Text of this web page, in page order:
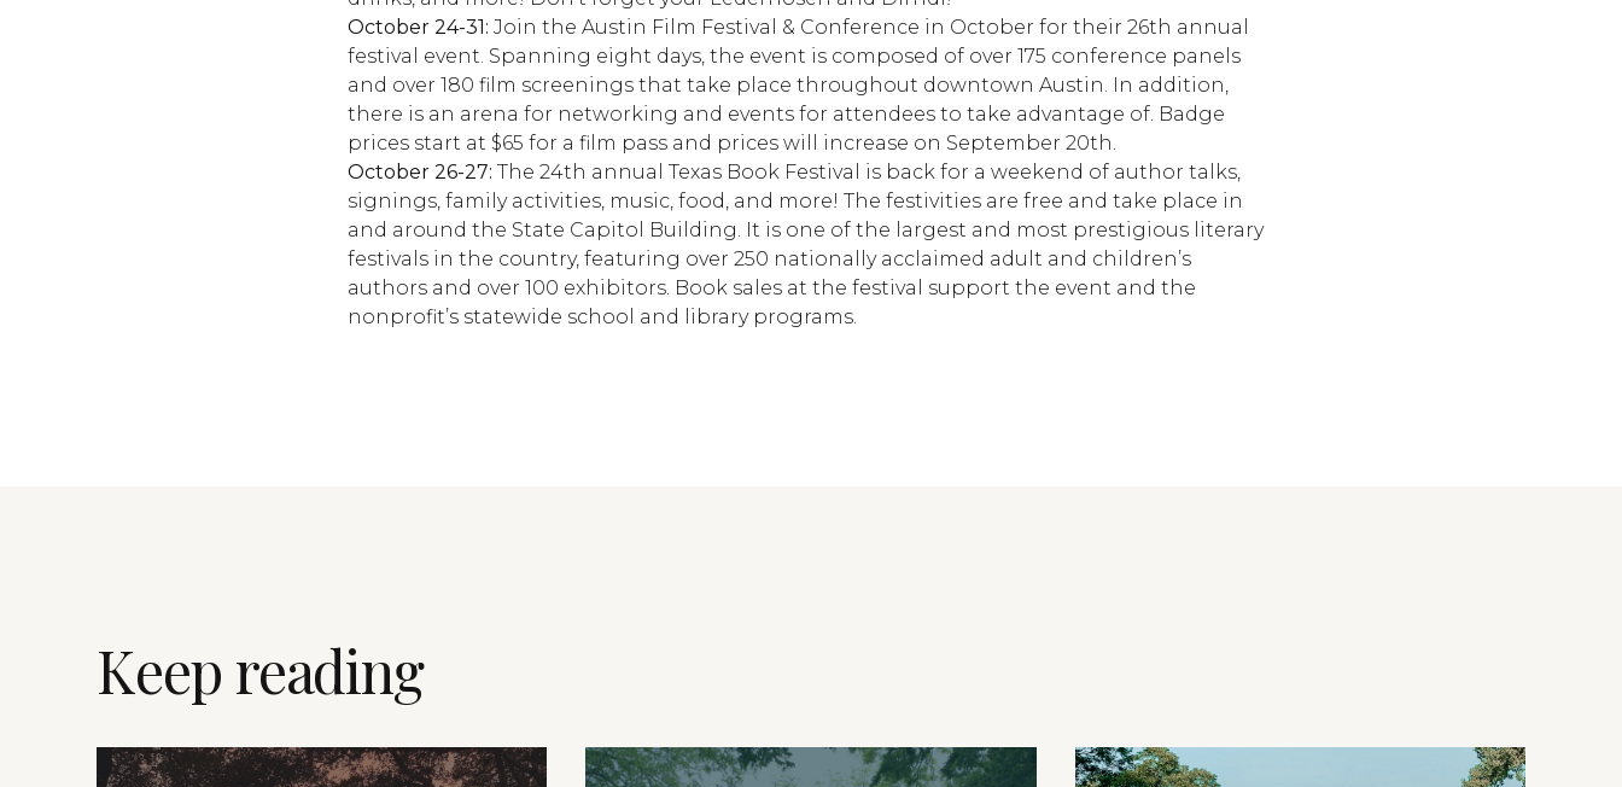
October 24-31: Join the Austin Film Festival & Conference in October for their 26th annual
festival event. Spanning eight days, the event is composed of over 175 conference panels
and over 180 film screenings that take place throughout downtown Austin. In addition,
there is an arena for networking and events for attendees to take advantage of. Badge
prices start at $65 for a film pass and prices will increase on September 20th.
October 26-27: The 24th annual Texas Book Festival is back for a weekend of author talks,
signings, family activities, music, food, and more! The festivities are free and take place in
and around the State Capitol Building. It is one of the largest and most prestigious literary
festivals in the country, featuring over 250 nationally acclaimed adult and children’s
authors and over 100 exhibitors. Book sales at the festival support the event and the
nonprofit’s statewide school and library programs.
Keep reading